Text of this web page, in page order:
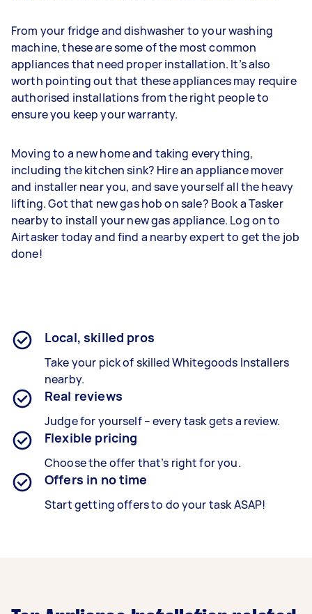
From your fridge and dishwasher to your washing
machine, these are some of the most common
appliances that need proper installation. It’s also
worth pointing out that these appliances may require
authorised installations from the right people to
ensure you keep your warranty.
Moving to a new home and taking everything,
including the kitchen sink? Hire an appliance mover
and installer near you, and save yourself all the heavy
lifting. Got that new gas hob on sale? Book a Tasker
nearby to install your new gas appliance. Log on to
Airtasker today and find a nearby expert to get the job
done!
Local, skilled pros
Take your pick of skilled Whitegoods Installers
nearby.
Real reviews
Judge for yourself – every task gets a review.
Flexible pricing
Choose the offer that’s right for you.
Offers in no time
Start getting offers to do your task ASAP!